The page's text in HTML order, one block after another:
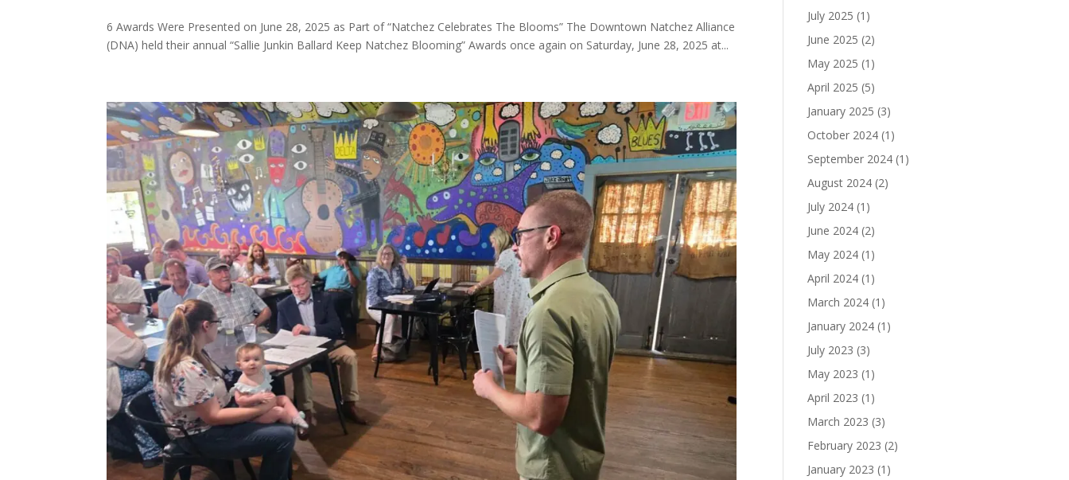
6 Awards Were Presented on June 28, 2025 as Part of “Natchez Celebrates The Blooms” The Downtown Natchez Alliance
(DNA) held their annual “Sallie Junkin Ballard Keep Natchez Blooming” Awards once again on Saturday, June 28, 2025 at...
July 2025 (1)
June 2025 (2)
May 2025 (1)
April 2025 (5)
January 2025 (3)
October 2024 (1)
September 2024 (1)
August 2024 (2)
July 2024 (1)
June 2024 (2)
May 2024 (1)
April 2024 (1)
March 2024 (1)
January 2024 (1)
July 2023 (3)
May 2023 (1)
April 2023 (1)
March 2023 (3)
February 2023 (2)
January 2023 (1)